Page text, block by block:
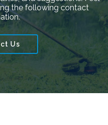
the following contact
Us